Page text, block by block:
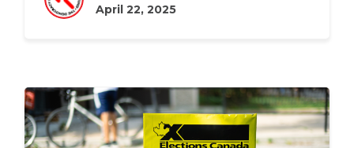
April 22, 2025